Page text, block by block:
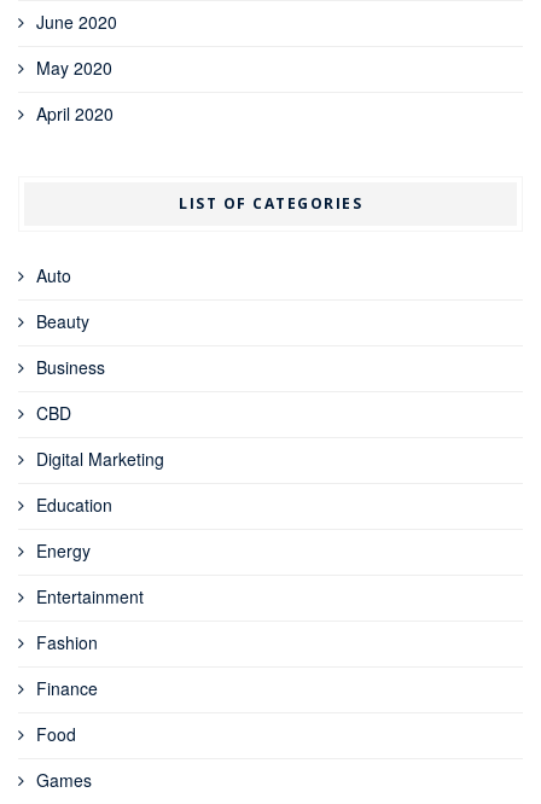
June 2020
May 2020
April 2020
LIST OF CATEGORIES
Auto
Beauty
Business
CBD
Digital Marketing
Education
Energy
Entertainment
Fashion
Finance
Food
Games